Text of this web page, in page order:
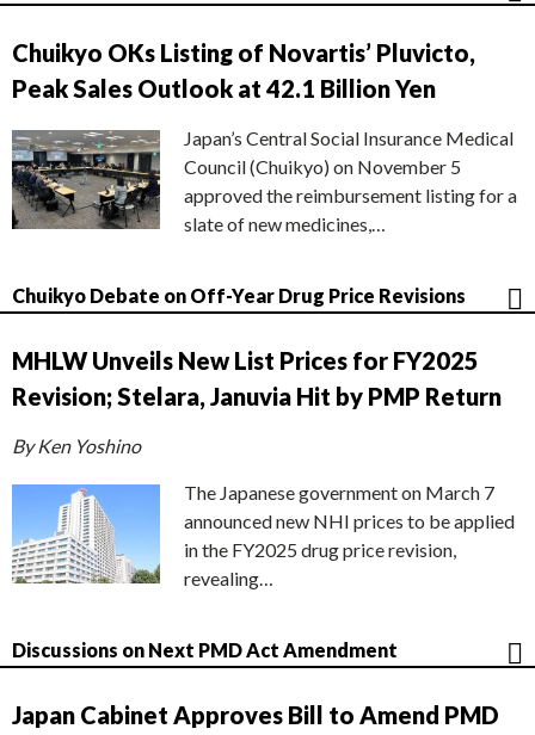
Chuikyo OKs Listing of Novartis’ Pluvicto,
Peak Sales Outlook at 42.1 Billion Yen
Japan’s Central Social Insurance Medical
Council (Chuikyo) on November 5
approved the reimbursement listing for a
slate of new medicines,…
Chuikyo Debate on Off-Year Drug Price Revisions
MHLW Unveils New List Prices for FY2025
Revision; Stelara, Januvia Hit by PMP Return
By Ken Yoshino
The Japanese government on March 7
announced new NHI prices to be applied
in the FY2025 drug price revision,
revealing…
Discussions on Next PMD Act Amendment
Japan Cabinet Approves Bill to Amend PMD